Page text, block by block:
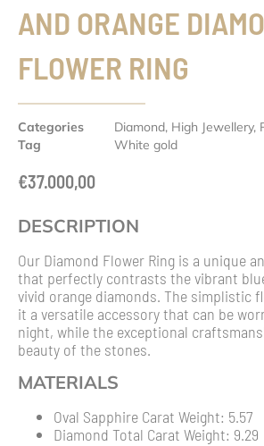
AND ORANGE
FLOWER RING
Categories Diamond, High Jewellery,
Tag
White gold
€37.000,00
DESCRIPTION
Our Diamond Flower Ring is a unique
that perfectly contrasts the vibrant
vivid orange diamonds. The simplistic
it a versatile accessory that can be
night, while the exceptional
beauty of the stones.
MATERIALS
Oval Sapphire Carat Weight: 5.57
Diamond Total Carat Weight: 9.29